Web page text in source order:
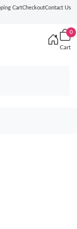
CartCheckoutContact Us
0
Cart